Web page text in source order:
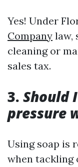
Yes! Under
Company law,
cleaning or
sales tax.
3. Should
pressure
Using soap is
when tackling